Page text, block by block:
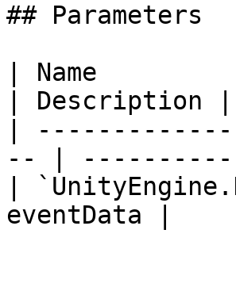
## Parameters
| Name
| Description |
|
-- |
|